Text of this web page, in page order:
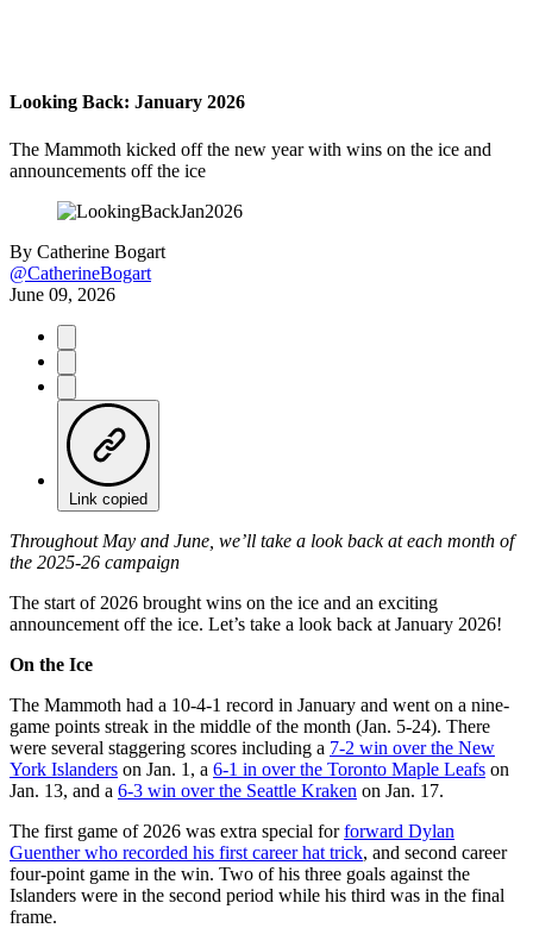
Looking Back: January 2026
The Mammoth kicked off the new year with wins on the ice and
announcements off the ice
By Catherine Bogart
@CatherineBogart
June 09, 2026
Link copied
Throughout May and June, we’ll take a look back at each month of
the 2025-26 campaign
The start of 2026 brought wins on the ice and an exciting
announcement off the ice. Let’s take a look back at January 2026!
On the Ice
The Mammoth had a 10-4-1 record in January and went on a nine-
game points streak in the middle of the month (Jan. 5-24). There
were several staggering scores including a 7-2 win over the New
York Islanders on Jan. 1, a 6-1 in over the Toronto Maple Leafs on
Jan. 13, and a 6-3 win over the Seattle Kraken on Jan. 17.
The first game of 2026 was extra special forforward Dylan
Guenther who recorded his first career hat trick, and second career
four-point game in the win. Two of his three goals against the
Islanders were in the second period while his third was in the final
frame.